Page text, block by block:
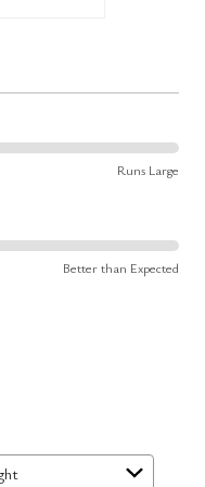
Runs Large
Better than Expected